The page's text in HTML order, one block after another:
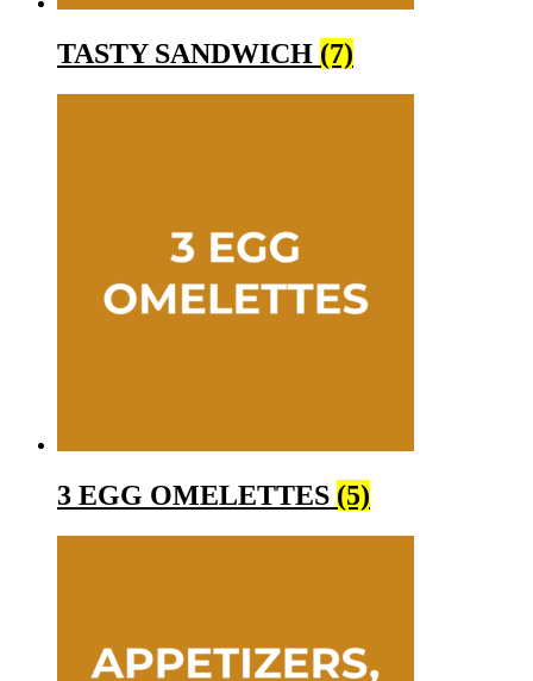
TASTY SANDWICH (7)
3 EGG OMELETTES (5)